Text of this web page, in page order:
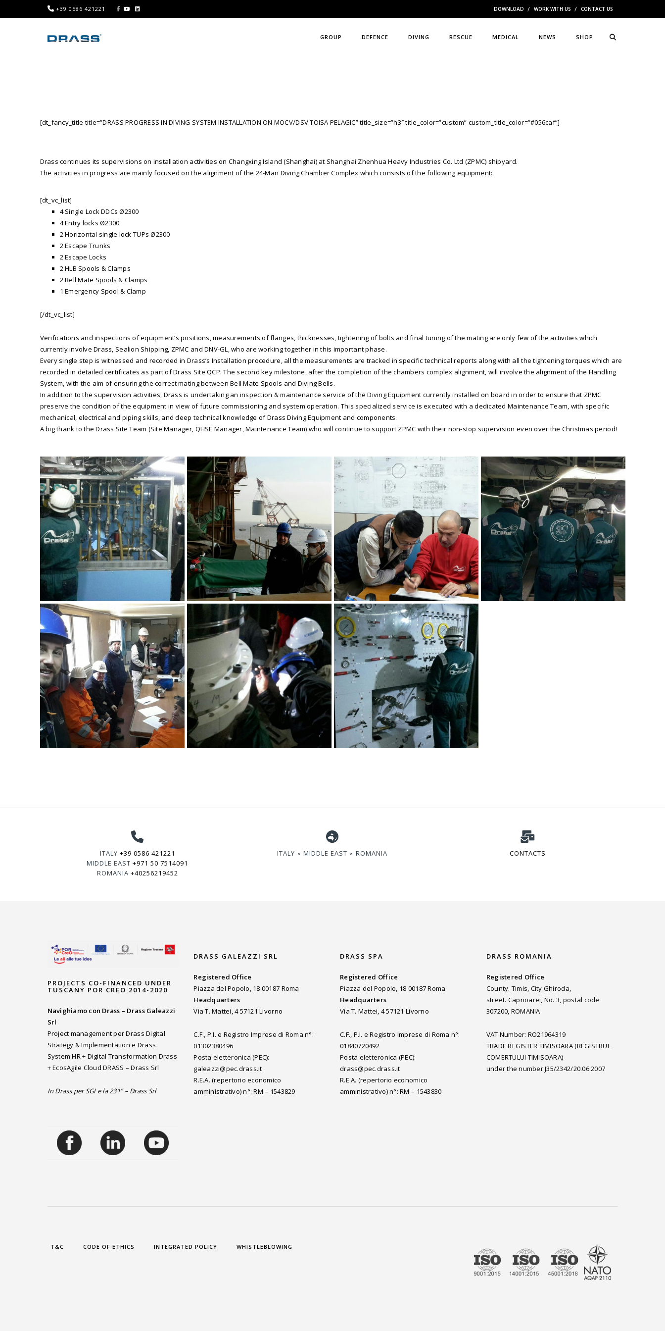
+39 0586 421221 DOWNLOAD WORK WITH US CONTACT US
GROUP DEFENCE DIVING RESCUE MEDICAL NEWS SHOP
[dt_fancy_title title=”DRASS PROGRESS IN DIVING SYSTEM INSTALLATION ON MOCV/DSV TOISA PELAGIC” title_size=”h3″ title_color=”custom” custom_title_color=”#056caf”]
Drass continues its supervisions on installation activities on Changxing Island (Shanghai) at Shanghai Zhenhua Heavy Industries Co. Ltd (ZPMC) shipyard.
The activities in progress are mainly focused on the alignment of the 24-Man Diving Chamber Complex which consists of the following equipment:
[dt_vc_list]
4 Single Lock DDCs Ø2300
4 Entry locks Ø2300
2 Horizontal single lock TUPs Ø2300
2 Escape Trunks
2 Escape Locks
2 HLB Spools & Clamps
2 Bell Mate Spools & Clamps
1 Emergency Spool & Clamp
[/dt_vc_list]
Verifications and inspections of equipment’s positions, measurements of flanges, thicknesses, tightening of bolts and final tuning of the mating are only few of the activities which
currently involve Drass, Sealion Shipping, ZPMC and DNV-GL, who are working together in this important phase.
Every single step is witnessed and recorded in Drass’s Installation procedure, all the measurements are tracked in specific technical reports along with all the tightening torques which are
recorded in detailed certificates as part of Drass Site QCP. The second key milestone, after the completion of the chambers complex alignment, will involve the alignment of the Handling
System, with the aim of ensuring the correct mating between Bell Mate Spools and Diving Bells.
In addition to the supervision activities, Drass is undertaking an inspection & maintenance service of the Diving Equipment currently installed on board in order to ensure that ZPMC
preserve the condition of the equipment in view of future commissioning and system operation. This specialized service is executed with a dedicated Maintenance Team, with specific
mechanical, electrical and piping skills, and deep technical knowledge of Drass Diving Equipment and components.
A big thank to the Drass Site Team (Site Manager, QHSE Manager, Maintenance Team) who will continue to support ZPMC with their non-stop supervision even over the Christmas period!
ITALY +39 0586 421221
MIDDLE EAST+971 50 7514091
ROMANIA +40256219452
ITALY ∘ MIDDLE EAST ∘ ROMANIA CONTACTS
PROJECTS CO-FINANCED UNDER
TUSCANY POR CREO 2014-2020
Navighiamo con Drass – Drass Galeazzi
Srl
Project management per Drass Digital
Strategy & Implementation e Drass
System HR + Digital Transformation Drass
+ EcosAgile Cloud DRASS – Drass Srl
In Drass per SGI e la 231” – Drass Srl
DRASS GALEAZZI SRL
Registered Office
Piazza del Popolo, 18 00187 Roma
Headquarters
Via T. Mattei, 4 57121 Livorno
C.F., P.I. e Registro Imprese di Roma n°:
01302380496
Posta eletteronica (PEC):
galeazzi@pec.drass.it
R.E.A. (repertorio economico
amministrativo) n°: RM – 1543829
DRASS SPA
Registered Office
Piazza del Popolo, 18 00187 Roma
Headquarters
Via T. Mattei, 4 57121 Livorno
C.F., P.I. e Registro Imprese di Roma n°:
01840720492
Posta eletteronica (PEC):
drass@pec.drass.it
R.E.A. (repertorio economico
amministrativo) n°: RM – 1543830
DRASS ROMANIA
Registered Office
County. Timis, City.Ghiroda,
street. Caprioarei, No. 3, postal code
307200, ROMANIA
VAT Number: RO21964319
TRADE REGISTER TIMISOARA (REGISTRUL
COMERTULUI TIMISOARA)
under the number J35/2342/20.06.2007
T&C CODE OF ETHICS INTEGRATED POLICY WHISTLEBLOWING